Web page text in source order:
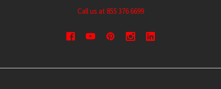
Call us at 855 376 6699